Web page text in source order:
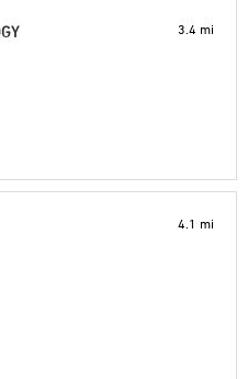
3.4 mi
4.1 mi